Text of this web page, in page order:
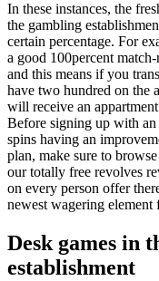
In these instances, the
the gambling
certain percentage. For
a good 100percent
and this means if you
have two hundred on the
will receive an
Before signing up with
spins having an
plan, make sure to
our totally free revolves
on every person offer
newest wagering element
Desk games in
establishment